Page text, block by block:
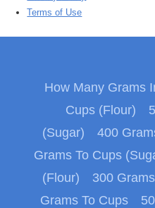
Terms of Use
How Many Grams
Cups (Flour)
(Sugar)
400
Grams To Cups
(Flour)
300
Grams To Cups